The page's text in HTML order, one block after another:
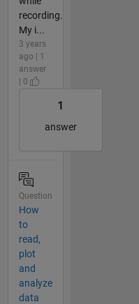
recording.
My i...
3 years
ago | 1
answer
| 0
1
answer
Question
How
to
read,
plot
and
analyze
data